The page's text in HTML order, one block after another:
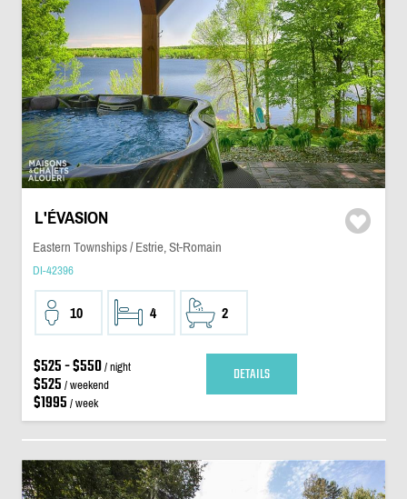
L'ÉVASION
Eastern Townships / Estrie, St-Romain
DI-42396
10 4 2
$525 - $550/ night
$525 / weekend
$1995 / week
DETAILS